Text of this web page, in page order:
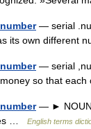
— serial
its own different
— serial
so that
— ► NOUN
…
English terms